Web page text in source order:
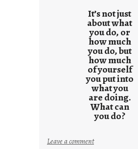
It’s not just
about what
you do, or
how much
you do, but
how much
of yourself
you put into
what you
are doing.
What can
you do?
Leave a comment: